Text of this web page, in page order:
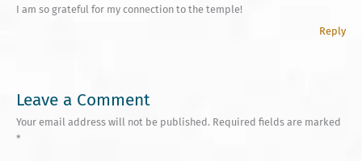
I am so grateful for my connection to the temple!
Reply
Leave a Comment
Your email address will not be published. Required fields are marked
*